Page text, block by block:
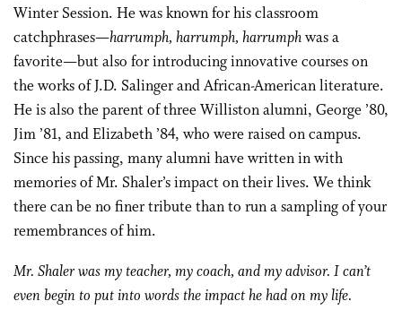
Winter Session. He was known for his classroom
catchphrases—harrumph, harrumph, harrumphwas a
favorite—but also for introducing innovative courses on
the works of J.D. Salinger and African-American literature.
He is also the parent of three Williston alumni, George ’80,
Jim ’81, and Elizabeth ’84, who were raised on campus.
Since his passing, many alumni have written in with
memories of Mr. Shaler’s impact on their lives. We think
there can be no finer tribute than to run a sampling of your
remembrances of him.
Mr. Shaler was my teacher, my coach, and my advisor. I can’t
even begin to put into words the impact he had on my life.